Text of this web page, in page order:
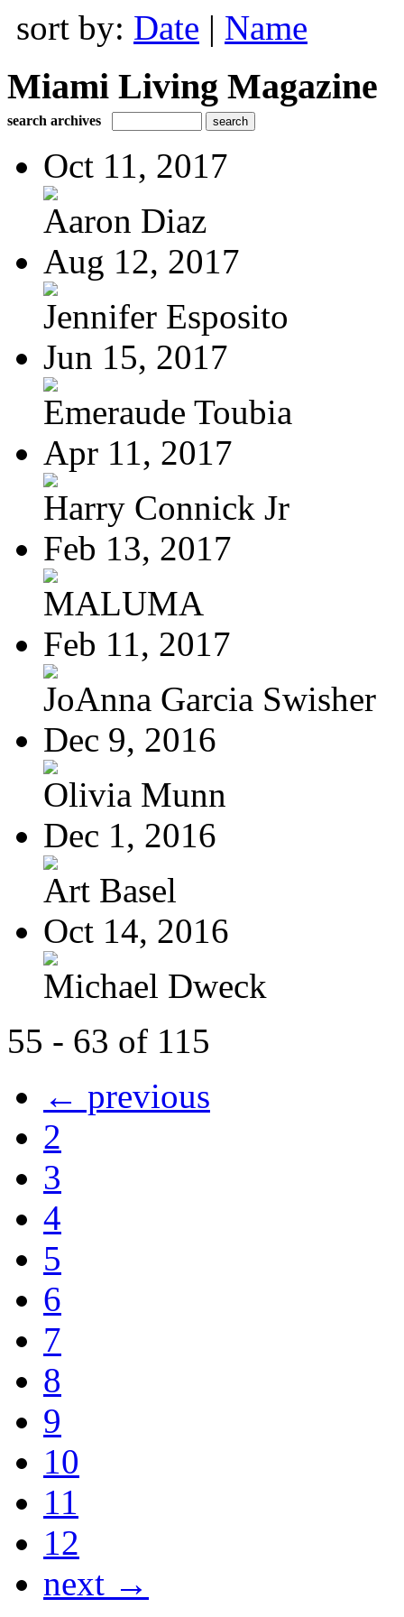
sort by: Date | Name
Miami Living Magazine
search archives
Oct 11, 2017
Aaron Diaz
Aug 12, 2017
Jennifer Esposito
Jun 15, 2017
Emeraude Toubia
Apr 11, 2017
Harry Connick Jr
Feb 13, 2017
MALUMA
Feb 11, 2017
JoAnna Garcia Swisher
Dec 9, 2016
Olivia Munn
Dec 1, 2016
Art Basel
Oct 14, 2016
Michael Dweck
55 - 63 of 115
← previous
2
3
4
5
6
7
8
9
10
11
12
next →